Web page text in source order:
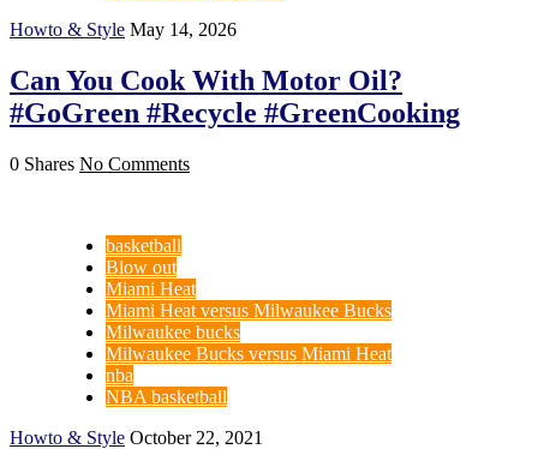
Howto & Style May 14, 2026
Can You Cook With Motor Oil?
#GoGreen #Recycle #GreenCooking
0 Shares No Comments
basketball
Blow out
Miami Heat
Miami Heat versus Milwaukee Bucks
Milwaukee bucks
Milwaukee Bucks versus Miami Heat
nba
NBA basketball
Howto & Style October 22, 2021